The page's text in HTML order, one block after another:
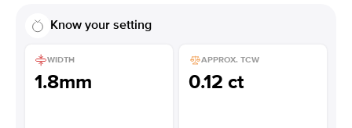
Know your setting
WIDTH
1.8mm
APPROX. TCW
0.12 ct